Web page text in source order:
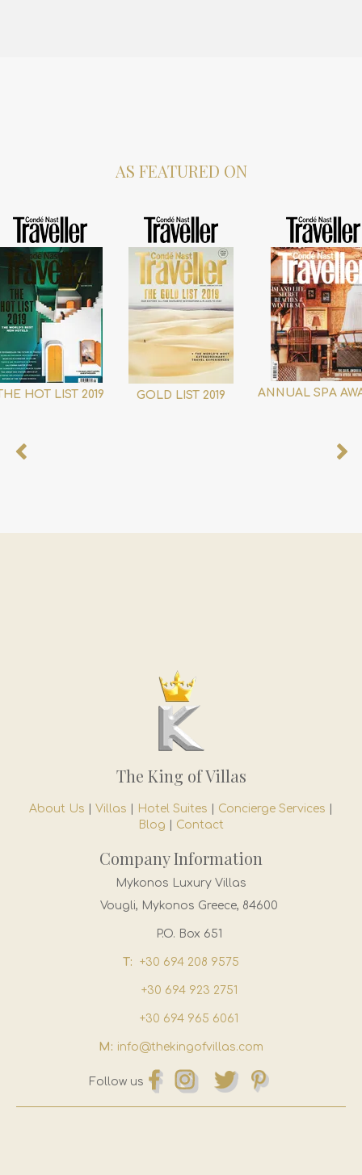
AS FEATURED ON
HOT LIST 2019 GOLD LIST 2019 ANNUAL SPA
The King of Villas
About Us Villas Hotel Suites Concierge Services
Blog
Contact
Company Information
Mykonos Luxury Villas
Vougli, Mykonos Greece, 84600
P.O. Box 651
T: +30 694 208 9575
+30 694 923 2751
+30 694 965 6061
M: info@thekingofvillas.com
Follow us